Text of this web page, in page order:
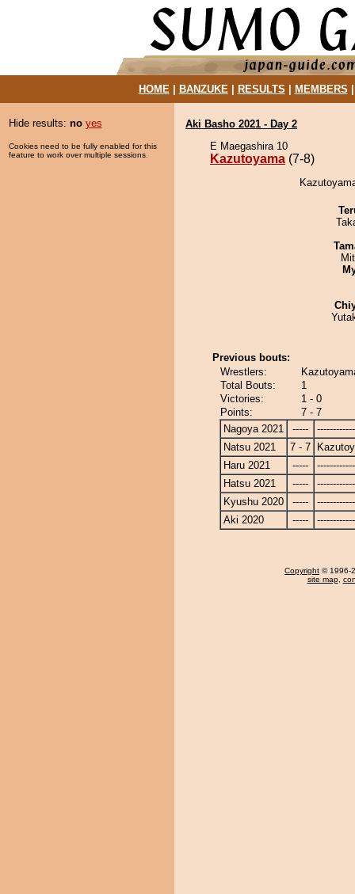
HOME| BANZUKE| RESULTS MEMBERS
Hide results: no yes
Cookies need to be fully enabled for this
feature to work over multiple sessions.
Aki Basho 2021 - Day 2
E Maegashira 10
Kazutoyama (7-8)
Previous bouts:
Wrestlers:
Total Bouts:
1
Victories:
1 - 0
Points:
7 - 7
Nagoya 2021
-----
Natsu 2021
7 - 7
Haru 2021
-----
Hatsu 2021
-----
Kyushu 2020
-----
Aki 2020
-----
Copyright © 1996-
site map,